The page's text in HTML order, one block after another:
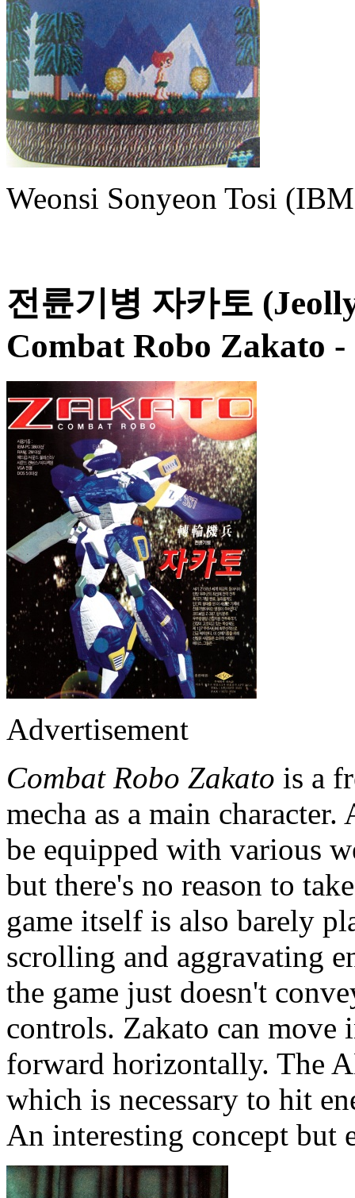
Weonsi Sonyeon Tosi
전륜기병 자카토
Combat Robo Zakato -
Advertisement
Combat Robo Zakato is a
mecha as a main
be equipped with various
but there's no reason to
game itself is also barely
scrolling and aggravating
the game just doesn't
controls. Zakato can
forward horizontally. The
which is necessary to hit
An interesting concept but